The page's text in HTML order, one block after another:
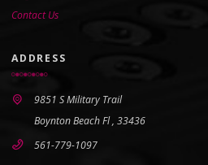
Contact Us
ADDRESS
9851 S Military Trail
Boynton Beach Fl , 33436
561-779-1097